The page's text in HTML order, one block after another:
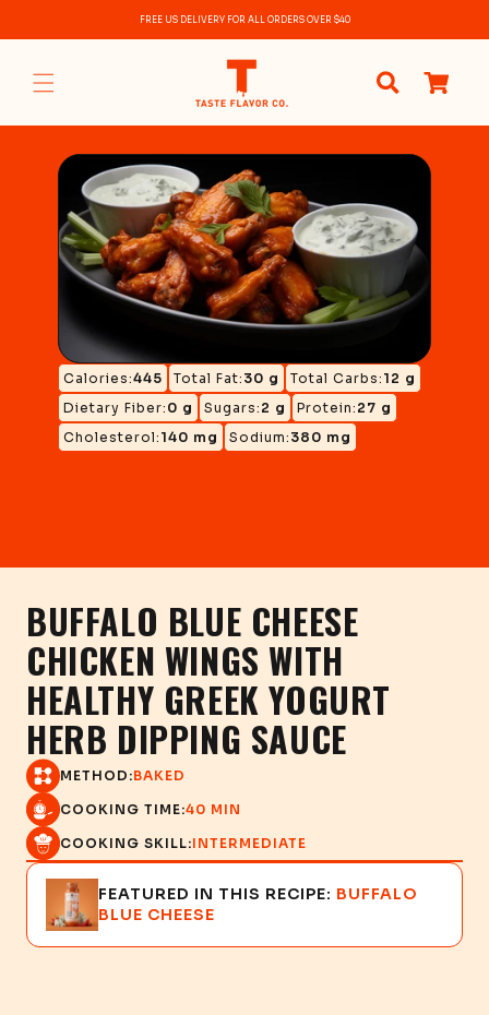
FREE US DELIVERY FOR ALL ORDERS OVER $40
items
Calories:445 Total Fat: 30 g Total Carbs: 12 g
Dietary Fiber: 0 g Sugars: 2 g Protein: 27 g
Cholesterol: 140 mg Sodium: 380 mg
BUFFALO BLUE CHEESE
CHICKEN WINGS WITH
HEALTHY GREEK YOGURT
HERB DIPPING SAUCE
METHOD:BAKED
COOKING TIME:40 MIN
COOKING SKILL:INTERMEDIATE
FEATURED IN THIS RECIPE: BUFFALO
BLUE CHEESE